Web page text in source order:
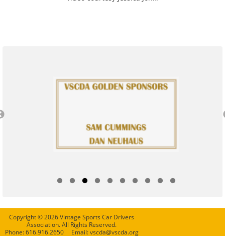
Copyright © 2026 Vintage Sports Car Drivers
Association. All Rights Reserved.
Phone: 616.916.2650 Email: vscda@vscda.org